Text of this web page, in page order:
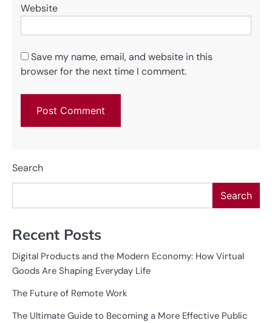
Website
Save my name, email, and website in this
browser for the next time I comment.
Search
Search
Recent Posts
Digital Products and the Modern Economy: How Virtual
Goods Are Shaping Everyday Life
The Future of Remote Work
The Ultimate Guide to Becoming a More Effective Public